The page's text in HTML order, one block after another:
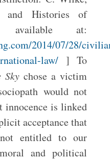
and Histories of
available at:
2014/07/28/
law/] To
Sky chose a victim
would not
innocence is linked
acceptance that
entitled to our
and political